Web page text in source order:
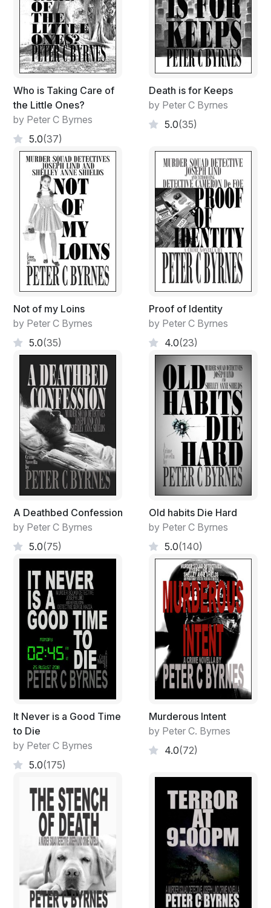
Who is Taking Care of
the Little Ones?
by Peter C Byrnes
5.0(37)
Death is for Keeps
by Peter C Byrnes
5.0(35)
Not of my Loins
by Peter C Byrnes
5.0(35)
Proof of Identity
by Peter C Byrnes
4.0(23)
A Deathbed Confession
by Peter C Byrnes
5.0(75)
Old habits Die Hard
by Peter C Byrnes
5.0(140)
It Never is a Good Time
to Die
by Peter C Byrnes
5.0(175)
Murderous Intent
by Peter C. Byrnes
4.0(72)